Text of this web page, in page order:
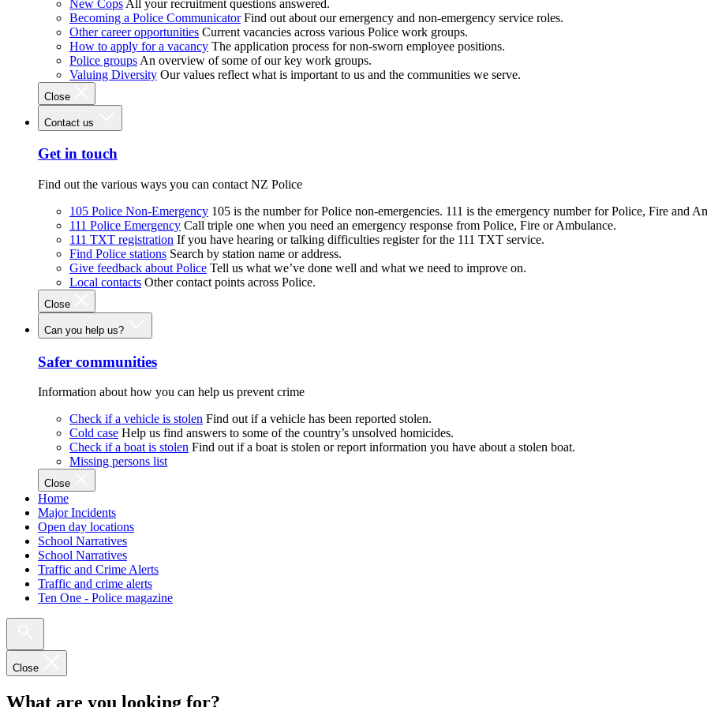
New Cops All your recruitment questions answered.
Becoming a Police Communicator Find out about our emergency and non-emergency service roles.
Other career opportunities Current vacancies across various Police work groups.
How to apply for a vacancy The application process for non-sworn employee positions.
Police groups An overview of some of our key work groups.
Valuing Diversity Our values reflect what is important to us and the communities we serve.
Close
Contact us
Get in touch
Find out the various ways you can contact NZ Police
105 Police Non-Emergency 105 is the number for Police non-emergencies. 111 is the emergency number for Police, Fire and
111 Police Emergency Call triple one when you need an emergency response from Police, Fire or Ambulance.
111 TXT registration If you have hearing or talking difficulties register for the 111 TXT service.
Find Police stations Search by station name or address.
Give feedback about Police Tell us what we’ve done well and what we need to improve on.
Local contacts Other contact points across Police.
Close
Can you help us?
Safer communities
Information about how you can help us prevent crime
Check if a vehicle is stolen Find out if a vehicle has been reported stolen.
Cold case Help us find answers to some of the country’s unsolved homicides.
Check if a boat is stolen Find out if a boat is stolen or report information you have about a stolen boat.
Missing persons list
Close
Home
Major Incidents
Open day locations
School Narratives
School Narratives
Traffic and Crime Alerts
Traffic and crime alerts
Ten One - Police magazine
Close
What are you looking for?